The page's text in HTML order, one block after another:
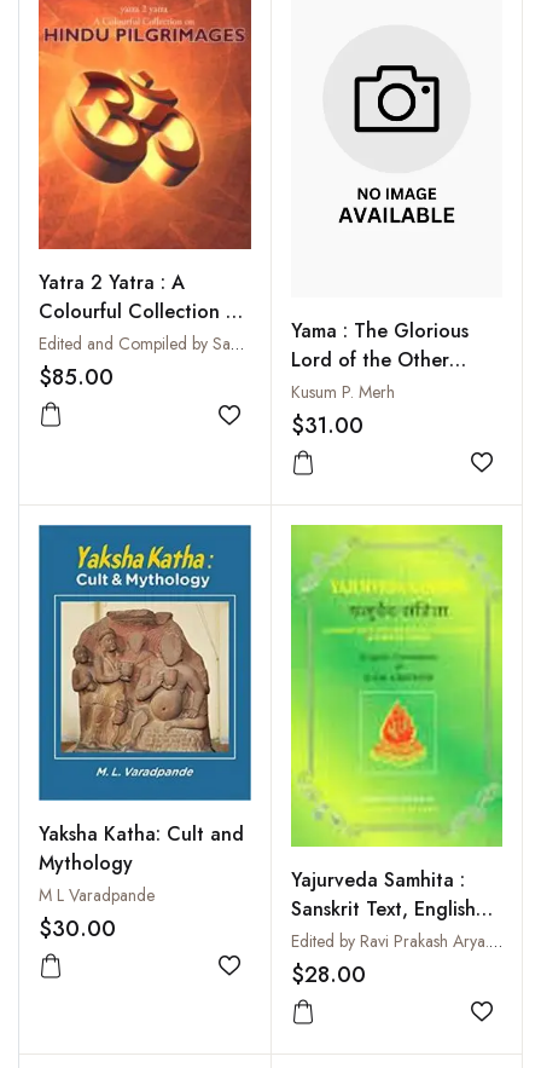
Yatra 2 Yatra : A
Colourful Collection on
Hindu Pilgrimages
Edited and Compiled by Sanjay Singh
$85.00
Add to wishlist
Yama : The Glorious
Lord of the Other
World
Kusum P. Merh
$31.00
Add
Yaksha Katha: Cult and
Mythology
M L Varadpande
$30.00
Add to wishlist
Yajurveda Samhita :
Sanskrit Text, English
Translation, Notes and
Index of Verses
Edited by Ravi Prakash Arya. English Translation by R.T.H. Griffith
$28.00
Add